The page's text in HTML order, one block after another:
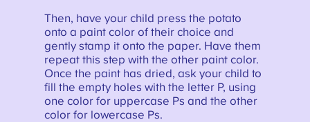
Then, have your child press the potato
onto a paint color of their choice and
gently stamp it onto the paper. Have them
repeat this step with the other paint color.
Once the paint has dried, ask your child to
fill the empty holes with the letter P, using
one color for uppercase Ps and the other
color for lowercase Ps.